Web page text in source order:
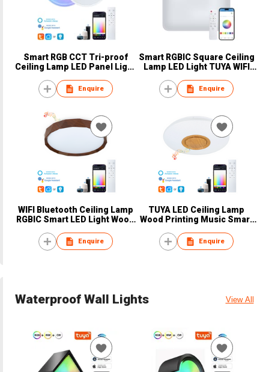
Smart RGB CCT Tri-proof
Ceiling Lamp LED Panel Light
Enquire
Smart RGBIC Square Ceiling
Lamp LED Light TUYA WIFI
Enquire
WIFI Bluetooth Ceiling Lamp
RGBIC Smart LED Light Wood
Enquire
TUYA LED Ceiling Lamp
Wood Printing Music Smart
Enquire
Waterproof Wall Lights View All